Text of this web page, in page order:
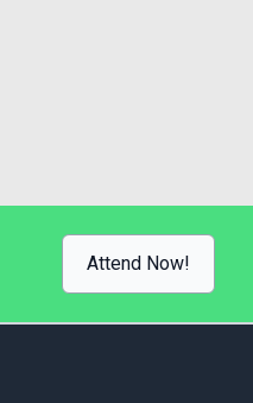
Attend Now!